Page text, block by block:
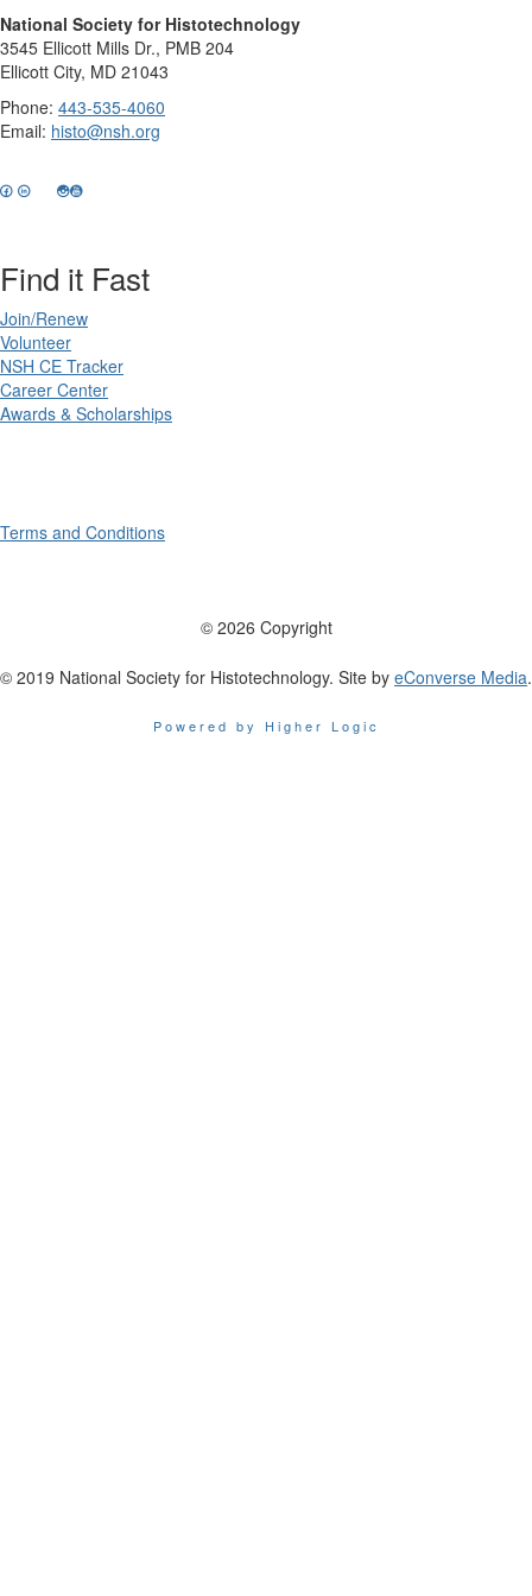
National Society for Histotechnology
3545 Ellicott Mills Dr., PMB 204
Ellicott City, MD 21043
Phone: 443-535-4060
Email: histo@nsh.org
Find it Fast
Join/Renew
Volunteer
NSH CE Tracker
Career Center
Awards & Scholarships
Terms and Conditions
© 2026 Copyright
© 2019 National Society for Histotechnology. Site by eConverse Media.
Powered by Higher Logic